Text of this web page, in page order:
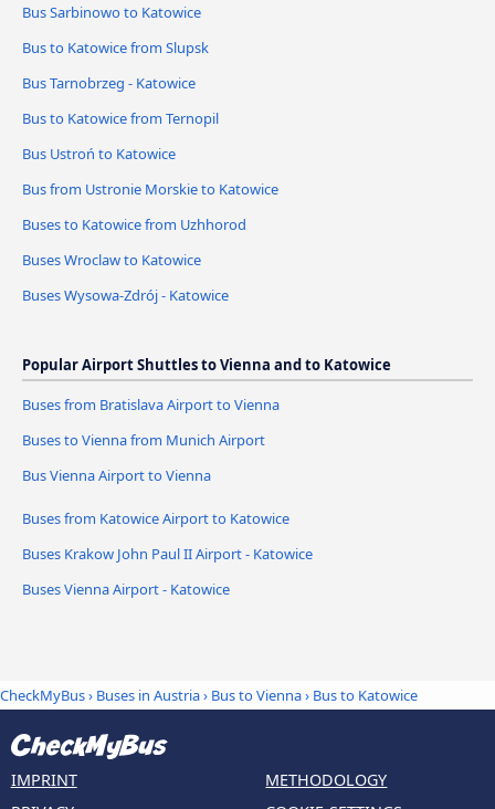
Bus Sarbinowo to Katowice
Bus to Katowice from Slupsk
Bus Tarnobrzeg - Katowice
Bus to Katowice from Ternopil
Bus Ustroń to Katowice
Bus from Ustronie Morskie to Katowice
Buses to Katowice from Uzhhorod
Buses Wroclaw to Katowice
Buses Wysowa-Zdrój - Katowice
Popular Airport Shuttles to Vienna and to Katowice
Buses from Bratislava Airport to Vienna
Buses to Vienna from Munich Airport
Bus Vienna Airport to Vienna
Buses from Katowice Airport to Katowice
Buses Krakow John Paul II Airport - Katowice
Buses Vienna Airport - Katowice
CheckMyBus› Buses in Austria› Bus to Vienna› Bus to Katowice
IMPRINT
METHODOLOGY